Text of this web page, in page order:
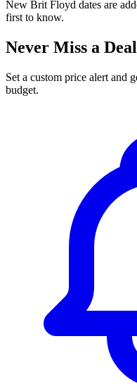
New Brit Floyd dates are
first to know.
Never Miss a
Set a custom price alert and
budget.